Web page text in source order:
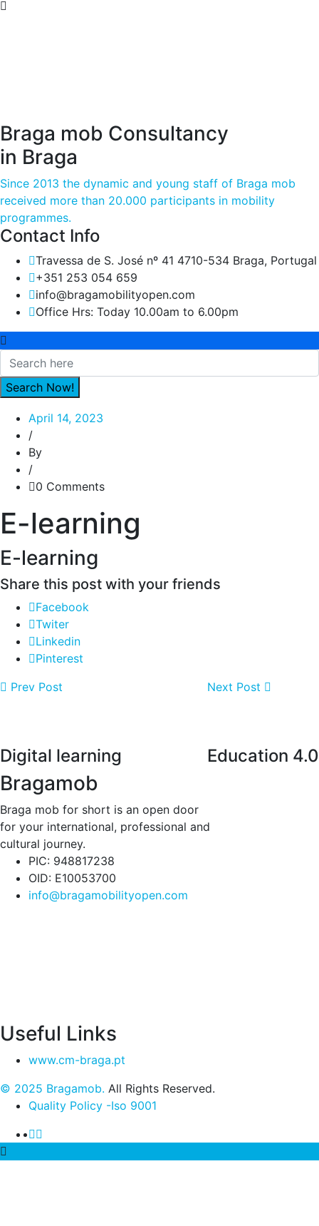
Braga mob Consultancy
in Braga
Since 2013 the dynamic and young staff of Braga mob
received more than 20.000 participants in mobility
programmes.
Contact Info
Travessa de S. José nº 41 4710-534 Braga, Portugal
+351 253 054 659
info@bragamobilityopen.com
Office Hrs: Today 10.00am to 6.00pm
April 14, 2023
/
By
/
0 Comments
E-learning
E-learning
Share this post with your friends
Facebook
Twiter
Linkedin
Pinterest
Prev Post
Digital learning
Next Post
Education 4.0
Bragamob
Braga mob for short is an open door
for your international, professional and
cultural journey.
PIC: 948817238
OID: E10053700
info@bragamobilityopen.com
Useful Links
www.cm-braga.pt
© 2025 Bragamob. All Rights Reserved.
Quality Policy -Iso 9001